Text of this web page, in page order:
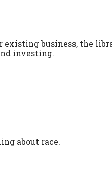
existing business, the
investing.
about race.